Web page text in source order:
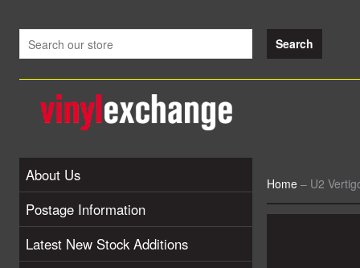
About Us
Postage Information
Latest New Stock Additions
Home – U2